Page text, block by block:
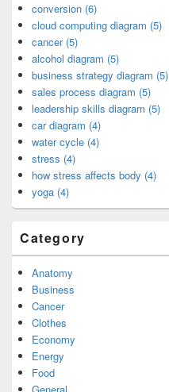
conversion (6)
cloud computing diagram (5)
cancer (5)
alcohol diagram (5)
business strategy diagram (5)
sales process diagram (5)
leadership skills diagram (5)
car diagram (4)
water cycle (4)
stress (4)
how stress affects body (4)
yoga (4)
Category
Anatomy
Business
Cancer
Clothes
Economy
Energy
Food